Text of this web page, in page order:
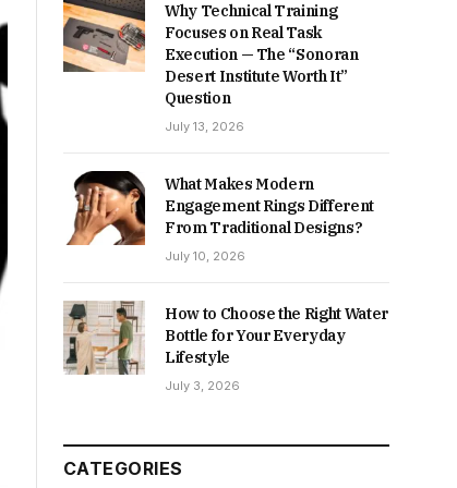
Why Technical Training
Focuses on Real Task
Execution — The “Sonoran
Desert Institute Worth It”
Question
July 13, 2026
What Makes Modern
Engagement Rings Different
From Traditional Designs?
July 10, 2026
How to Choose the Right Water
Bottle for Your Everyday
Lifestyle
July 3, 2026
CATEGORIES